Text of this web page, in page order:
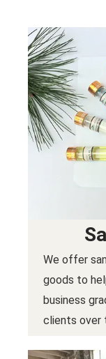
We offer
goods to
business
clients over